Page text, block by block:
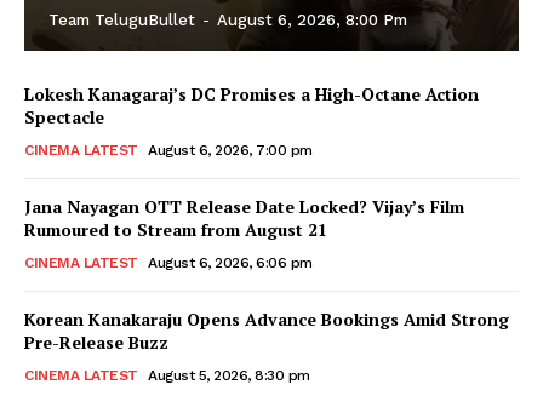
Team TeluguBullet - August 6, 2026, 8:00 Pm
Lokesh Kanagaraj’s DC Promises a High-Octane Action
Spectacle
CINEMA LATEST August 6, 2026, 7:00 pm
Jana Nayagan OTT Release Date Locked? Vijay’s Film
Rumoured to Stream from August 21
CINEMA LATEST August 6, 2026, 6:06 pm
Korean Kanakaraju Opens Advance Bookings Amid Strong
Pre-Release Buzz
CINEMA LATEST August 5, 2026, 8:30 pm